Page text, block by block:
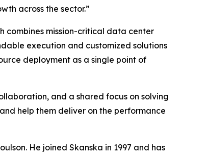
across the sector.”
combines mission-critical data center
execution and customized solutions
deployment as a single point of
and a shared focus on solving
help them deliver on the performance
He joined Skanska in 1997 and has